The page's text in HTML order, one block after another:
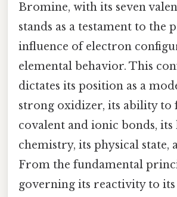
Bromine, with its seven
stands as a testament to the
influence of electron
elemental behavior. This
dictates its position as a
strong oxidizer, its ability to
covalent and ionic bonds,
chemistry, its physical state,
From the fundamental
governing its reactivity to